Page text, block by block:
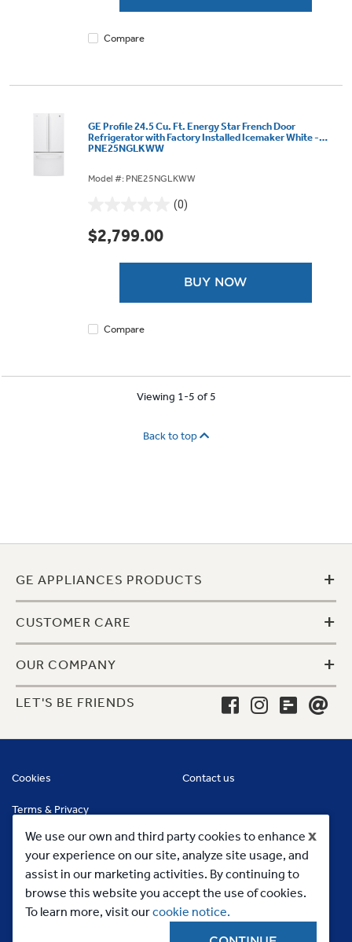
x
We use our own and third party cookies to enhance
your experience on our site, analyze site usage, and
assist in our marketing activities. By continuing to
browse this website you accept the use of cookies.
To learn more, visit ourcookie notice.
review
Compare
GE Profile 24.5 Cu. Ft. Energy Star French Door
Refrigerator with Factory Installed Icemaker White -
PNE25NGLKWW
Model #: PNE25NGLKWW
(0)
out
of
$2,799.00
BUY NOW
Compare
Viewing 1-5 of 5
Back to top
GE APPLIANCES PRODUCTS +
CUSTOMER CARE +
OUR COMPANY +
LET'S BE FRIENDS
Cookies Contact us
Terms & Privacy